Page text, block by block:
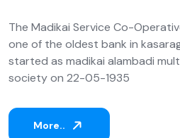
The Madikai Service Co-
one of the oldest bank in
started as madikai alambadi
society on 22-05-1935
More..